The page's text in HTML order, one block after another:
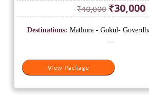
₹40,000 Original
price
was:
₹30,000
View Package
Destinations: Mathura - Gokul-
...